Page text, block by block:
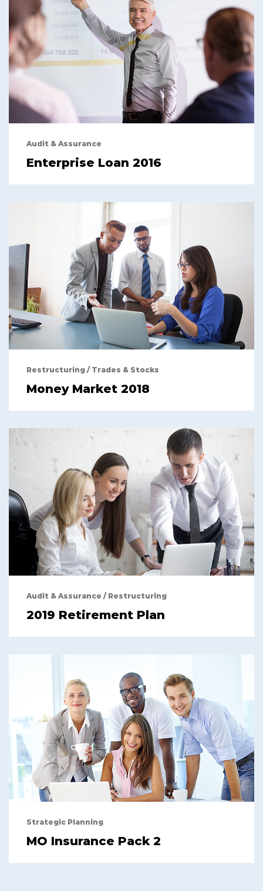
Audit & Assurance
Enterprise Loan 2016
Restructuring / Trades & Stocks
Money Market 2018
Audit & Assurance / Restructuring
2019 Retirement Plan
Strategic Planning
MO Insurance Pack 2